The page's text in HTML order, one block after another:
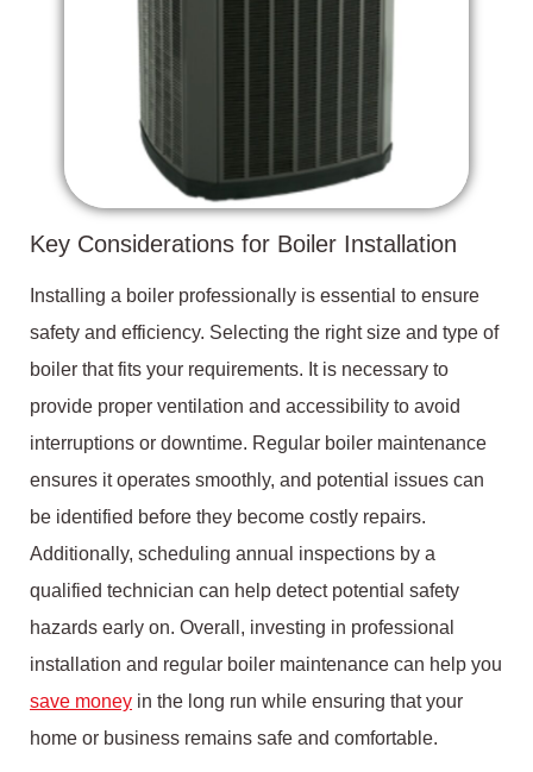
Key Considerations for Boiler Installation
Installing a boiler professionally is essential to ensure
safety and efficiency. Selecting the right size and type of
boiler that fits your requirements. It is necessary to
provide proper ventilation and accessibility to avoid
interruptions or downtime. Regular boiler maintenance
ensures it operates smoothly, and potential issues can
be identified before they become costly repairs.
Additionally, scheduling annual inspections by a
qualified technician can help detect potential safety
hazards early on. Overall, investing in professional
installation and regular boiler maintenance can help you
save money in the long run while ensuring that your
home or business remains safe and comfortable.